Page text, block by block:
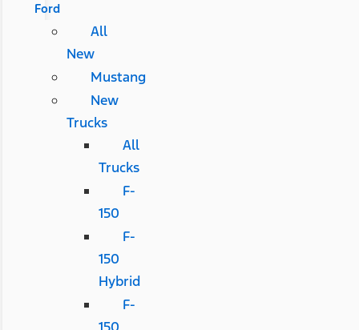
Ford
All
New
Mustang
New
Trucks
All
Trucks
F-
150
F-
150
Hybrid
F-